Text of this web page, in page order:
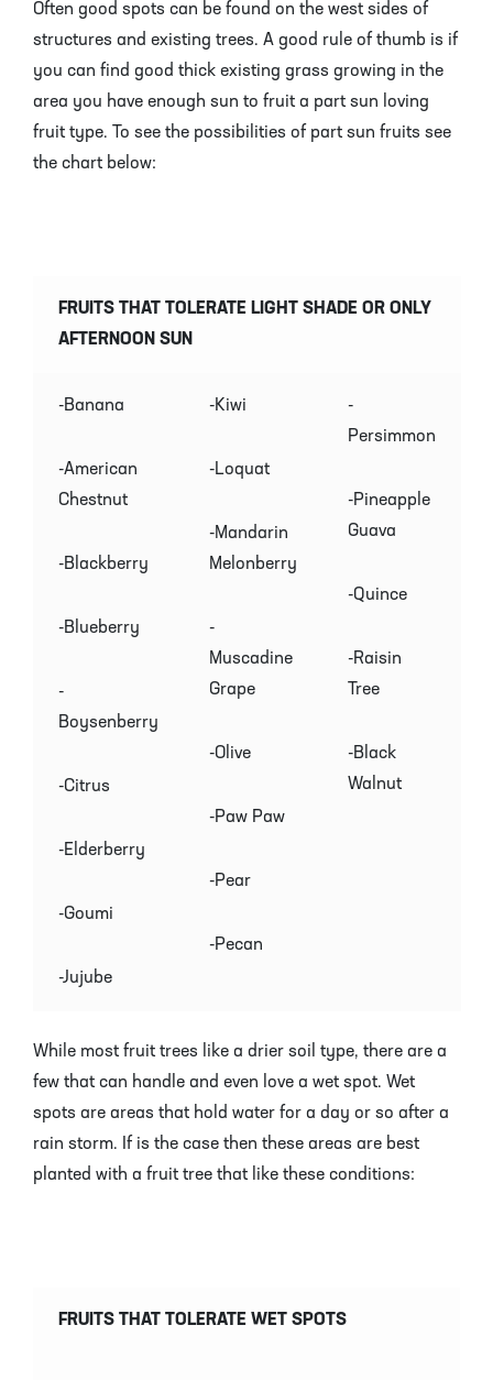
Often good spots can be found on the west sides of
structures and existing trees. A good rule of thumb is if
you can find good thick existing grass growing in the
area you have enough sun to fruit a part sun loving
fruit type. To see the possibilities of part sun fruits see
the chart below:
FRUITS THAT TOLERATE LIGHT SHADE OR ONLY
AFTERNOON SUN
-Banana
-American
Chestnut
-Blackberry
-Blueberry
-
Boysenberry
-Citrus
-Elderberry
-Goumi
-Jujube
-Kiwi
-Loquat
-Mandarin
Melonberry
-
Muscadine
Grape
-Olive
-Paw Paw
-Pear
-Pecan
-
Persimmon
-Pineapple
Guava
-Quince
-Raisin
Tree
-Black
Walnut
While most fruit trees like a drier soil type, there are a
few that can handle and even love a wet spot. Wet
spots are areas that hold water for a day or so after a
rain storm. If is the case then these areas are best
planted with a fruit tree that like these conditions:
FRUITS THAT TOLERATE WET SPOTS